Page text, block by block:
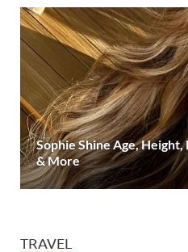
Sophie Shine Age,
& More
TRAVEL